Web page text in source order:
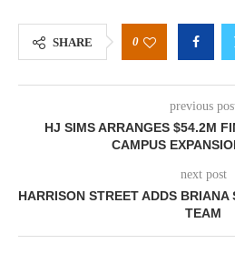
SHARE 0
previous
HJ SIMS ARRANGES $54.2M
CAMPUS
next post
HARRISON STREET ADDS
TEAM